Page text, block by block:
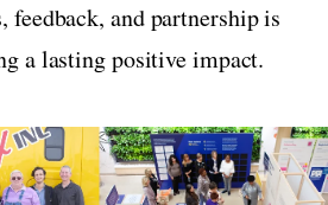
feedback, and partnership is
a lasting positive impact.